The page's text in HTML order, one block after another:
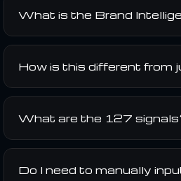
What is the Brand
How is this different from
What are the 127
Do I need to manually